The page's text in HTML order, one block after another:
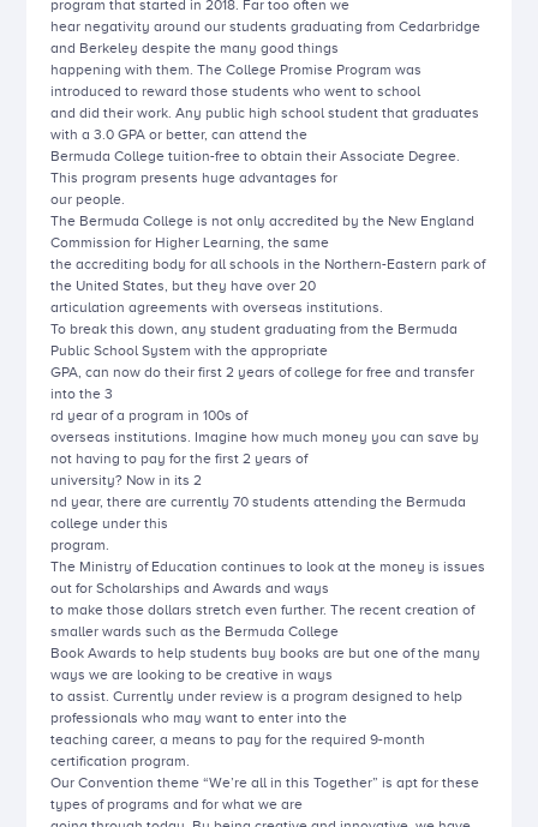
program that started in 2018. Far too often we
hear negativity around our students graduating from Cedarbridge
and Berkeley despite the many good things
happening with them. The College Promise Program was
introduced to reward those students who went to school
and did their work. Any public high school student that graduates
with a 3.0 GPA or better, can attend the
Bermuda College tuition-free to obtain their Associate Degree.
This program presents huge advantages for
our people.
The Bermuda College is not only accredited by the New England
Commission for Higher Learning, the same
the accrediting body for all schools in the Northern-Eastern park of
the United States, but they have over 20
articulation agreements with overseas institutions.
To break this down, any student graduating from the Bermuda
Public School System with the appropriate
GPA, can now do their first 2 years of college for free and transfer
into the 3
rd year of a program in 100s of
overseas institutions. Imagine how much money you can save by
not having to pay for the first 2 years of
university? Now in its 2
nd year, there are currently 70 students attending the Bermuda
college under this
program.
The Ministry of Education continues to look at the money is issues
out for Scholarships and Awards and ways
to make those dollars stretch even further. The recent creation of
smaller wards such as the Bermuda College
Book Awards to help students buy books are but one of the many
ways we are looking to be creative in ways
to assist. Currently under review is a program designed to help
professionals who may want to enter into the
teaching career, a means to pay for the required 9-month
certification program.
Our Convention theme “We’re all in this Together” is apt for these
types of programs and for what we are